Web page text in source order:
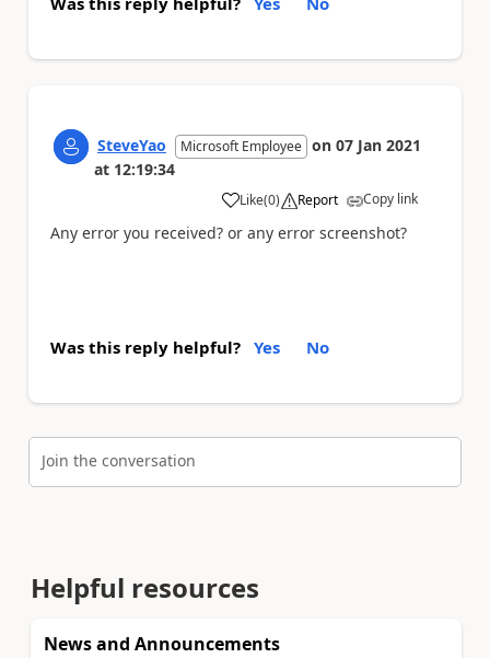
SteveYao Microsoft Employee on 07 Jan 2021
at 12:19:34
Like
a (0) Report Copy link
Any error you received? or any error screenshot?
Was this reply helpful? Yes No
Join the conversation
Helpful resources
News and Announcements